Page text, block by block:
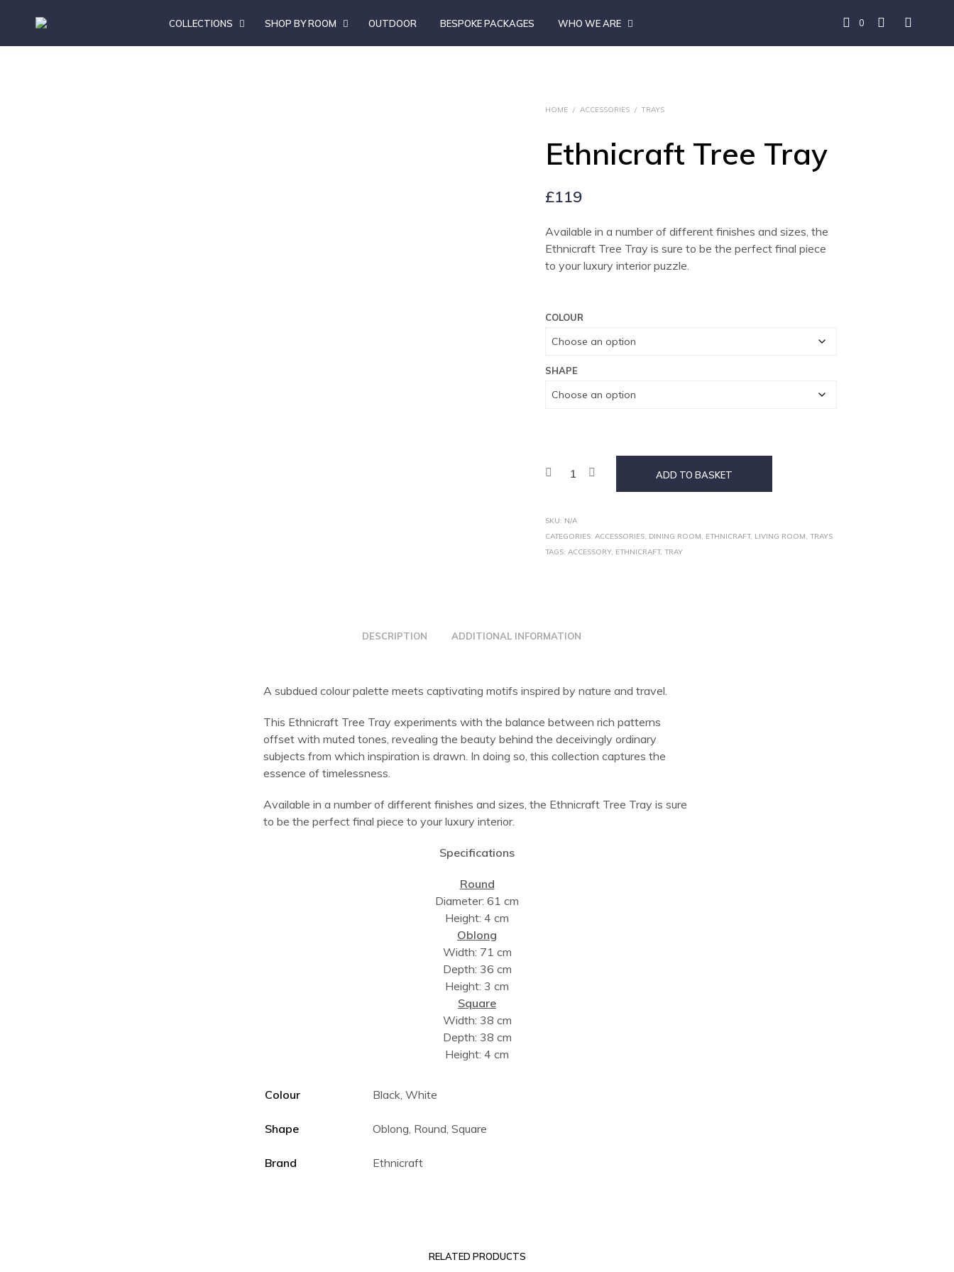
COLLECTIONS SHOP BY ROOM OUTDOOR BESPOKE PACKAGES WHO WE ARE 0
HOME / ACCESSORIES / TRAYS
Ethnicraft Tree Tray
£119
Available in a number of different finishes and sizes, the
Ethnicraft Tree Tray is sure to be the perfect final piece
to your luxury interior puzzle.
COLOUR
SHAPE
ADD TO BASKET
SKU: N/A
CATEGORIES:ACCESSORIES, DINING ROOM, ETHNICRAFT, LIVING ROOM,TRAYS
TAGS:ACCESSORY, ETHNICRAFT,TRAY
DESCRIPTION ADDITIONAL INFORMATION
A subdued colour palette meets captivating motifs inspired by nature and travel.
This Ethnicraft Tree Tray experiments with the balance between rich patterns
offset with muted tones, revealing the beauty behind the deceivingly ordinary
subjects from which inspiration is drawn. In doing so, this collection captures the
essence of timelessness.
Available in a number of different finishes and sizes, the Ethnicraft Tree Tray is sure
to be the perfect final piece to your luxury interior.
Specifications
Round
Diameter: 61 cm
Height: 4 cm
Oblong
Width: 71 cm
Depth: 36 cm
Height: 3 cm
Square
Width: 38 cm
Depth: 38 cm
Height: 4 cm
Colour Black, White
Shape Oblong, Round, Square
Brand Ethnicraft
RELATED PRODUCTS